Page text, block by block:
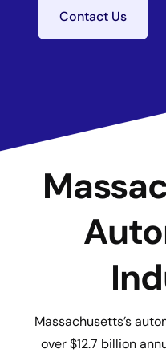
Contact Us
Massachusetts’s
over $12.7 billion